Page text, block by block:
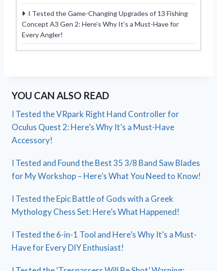
I Tested the Game-Changing Upgrades of 13 Fishing
Concept A3 Gen 2: Here’s Why It’s a Must-Have for
Every Angler!
YOU CAN ALSO READ
I Tested the VRpark Right Hand Controller for
Oculus Quest 2: Here’s Why It’s a Must-Have
Accessory!
I Tested and Found the Best 35 3/8 Band Saw Blades
for My Workshop – Here’s What You Need to Know!
I Tested the Epic Battle of Gods with a Greek
Mythology Chess Set: Here’s What Happened!
I Tested the 6-in-1 Tool and Here’s Why It’s a Must-
Have for Every DIY Enthusiast!